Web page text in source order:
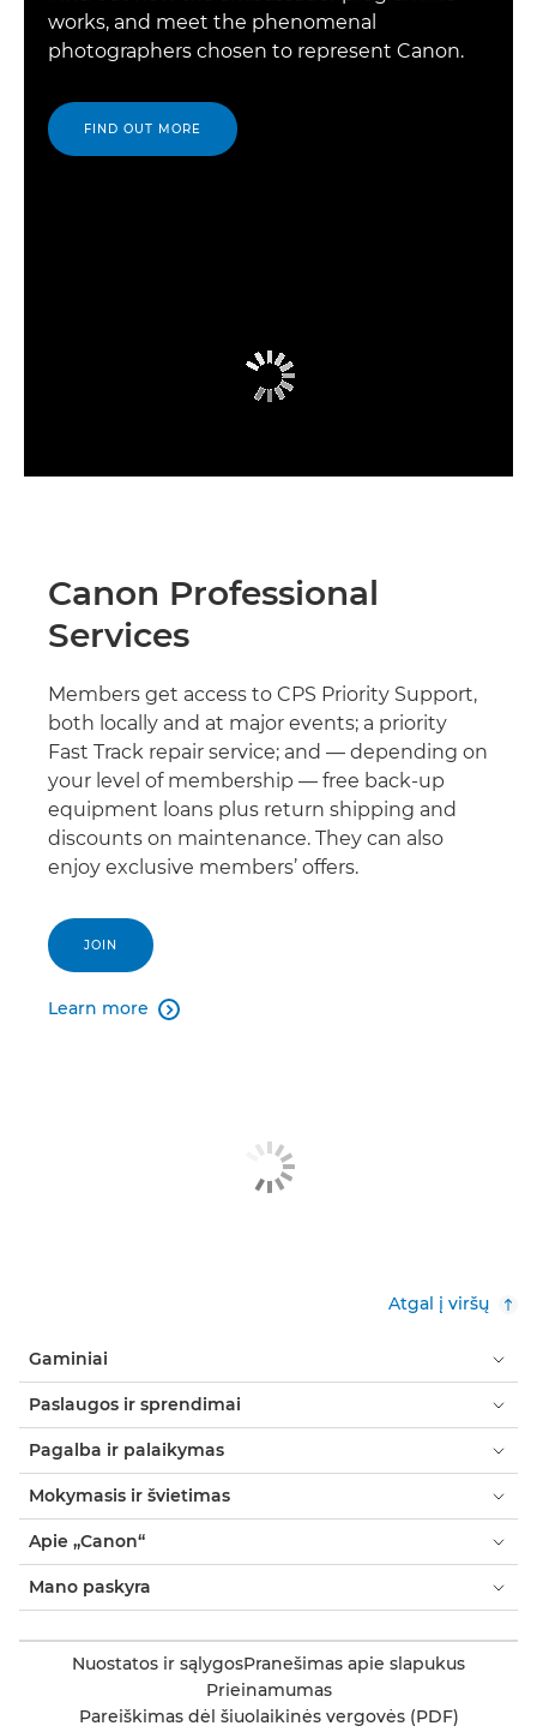
works, and meet the phenomenal
photographers chosen to represent Canon.
FIND OUT MORE
Canon Professional
Services
Members get access to CPS Priority Support,
both locally and at major events; a priority
Fast Track repair service; and — depending on
your level of membership — free back-up
equipment loans plus return shipping and
discounts on maintenance. They can also
enjoy exclusive members’ offers.
JOIN
Learn more 
Atgal į viršų
Gaminiai
Paslaugos ir sprendimai
Pagalba ir palaikymas
Mokymasis ir švietimas
Apie „Canon“
Mano paskyra
Nuostatos ir sąlygosPranešimas apie slapukus
Prieinamumas
Pareiškimas dėl šiuolaikinės vergovės (PDF)